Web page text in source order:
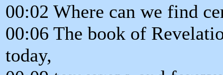
00:02 Where can we find
00:06 The book of
today,